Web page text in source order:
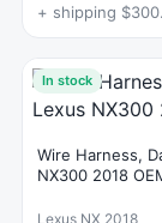
+ shipping
In stock
Wire Harness,
NX300 2018
Lexus NX 2018